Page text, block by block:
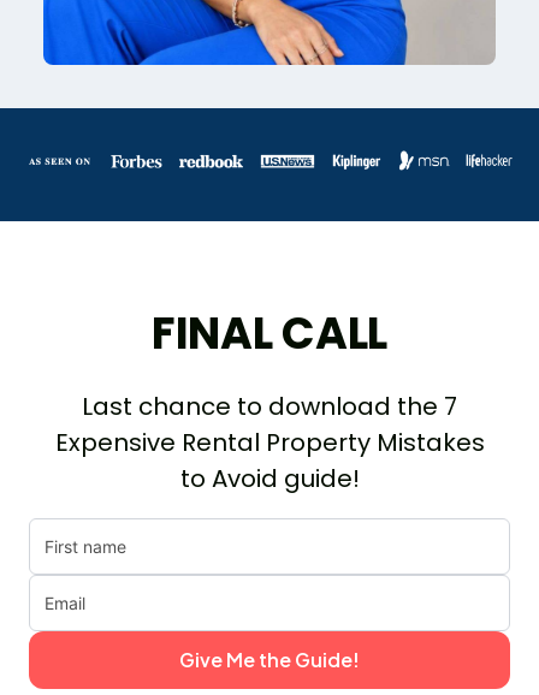
FINAL CALL
Last chance to download the 7
Expensive Rental Property Mistakes
to Avoid guide!
Give Me the Guide!